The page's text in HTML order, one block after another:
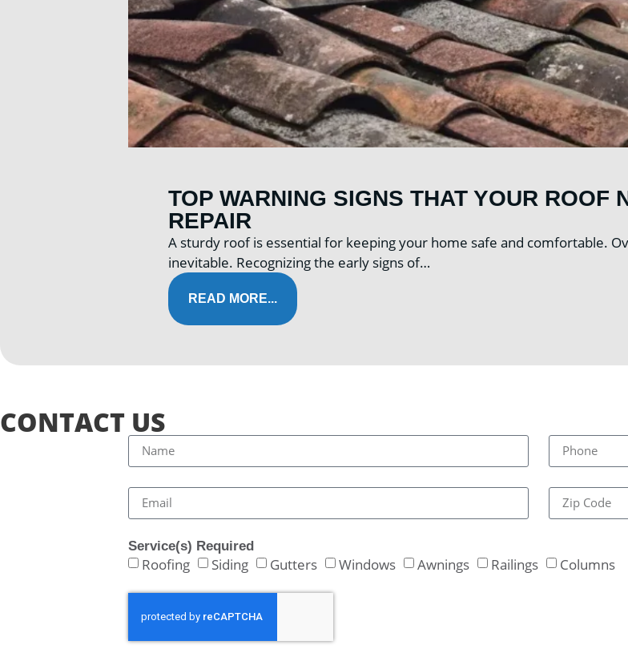
TOP WARNING SIGNS THAT YOUR ROOF
REPAIR
A sturdy roof is essential for keeping your home safe and comfortable.
inevitable. Recognizing the early signs of…
READ MORE...
CONTACT US
Service(s) Required
Roofing Siding Gutters Windows Awnings Railings Columns